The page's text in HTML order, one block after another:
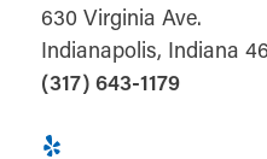
630 Virginia Ave.
Indianapolis, Indiana
(317) 643-1179